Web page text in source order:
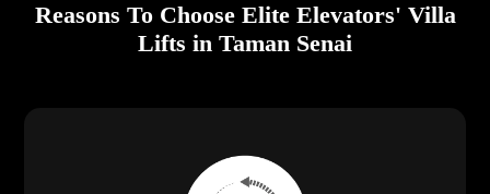
Reasons To Choose Elite Elevators' Villa
Lifts in Taman Senai